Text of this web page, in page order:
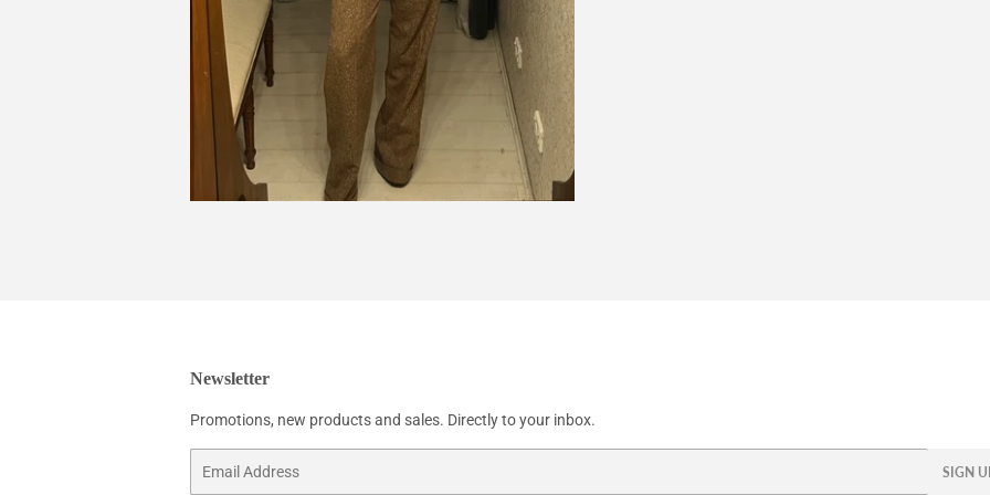
Newsletter
Promotions, new products and sales. Directly to your inbox.
SIGN